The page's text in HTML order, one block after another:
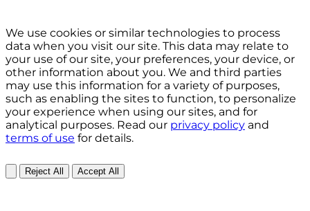
We use cookies or similar technologies to process
data when you visit our site. This data may relate to
your use of our site, your preferences, your device, or
other information about you. We and third parties
may use this information for a variety of purposes,
such as enabling the sites to function, to personalize
your experience when using our sites, and for
analytical purposes. Read our privacy policy and
terms of use for details.
Reject All Accept All